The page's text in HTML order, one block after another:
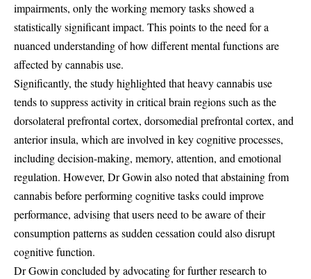
impairments, only the working memory tasks showed a
statistically significant impact. This points to the need for a
nuanced understanding of how different mental functions are
affected by cannabis use.
Significantly, the study highlighted that heavy cannabis use
tends to suppress activity in critical brain regions such as the
dorsolateral prefrontal cortex, dorsomedial prefrontal cortex, and
anterior insula, which are involved in key cognitive processes,
including decision-making, memory, attention, and emotional
regulation. However, Dr Gowin also noted that abstaining from
cannabis before performing cognitive tasks could improve
performance, advising that users need to be aware of their
consumption patterns as sudden cessation could also disrupt
cognitive function.
Dr Gowin concluded by advocating for further research to